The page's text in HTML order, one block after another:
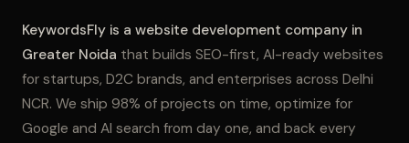
KeywordsFly is a website development company in
Greater Noida that builds SEO-first, AI-ready websites
for startups, D2C brands, and enterprises across Delhi
NCR. We ship 98% of projects on time, optimize for
Google and AI search from day one, and back every